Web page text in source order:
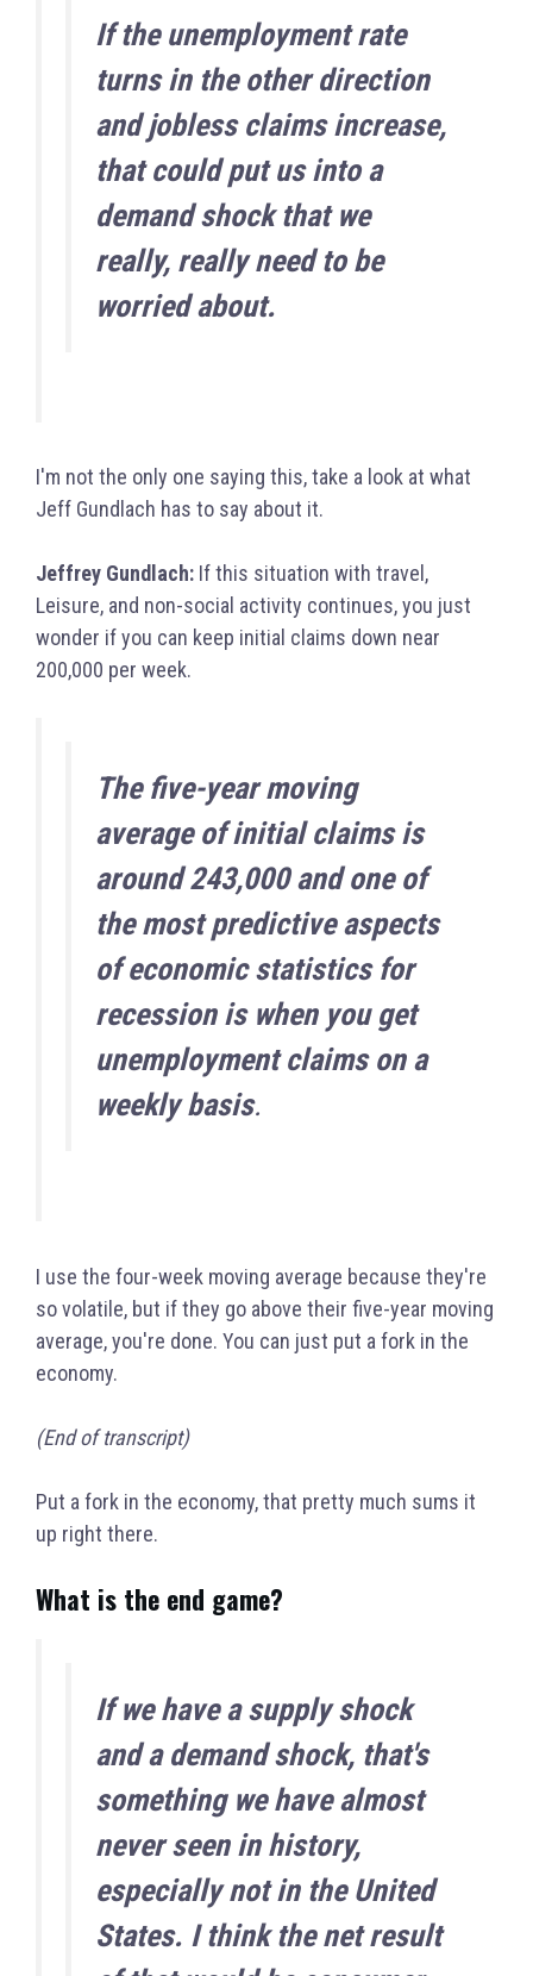
If the unemployment rate
turns in the other direction
and jobless claims increase,
that could put us into a
demand shock that we
really, really need to be
worried about.
I'm not the only one saying this, take a look at what
Jeff Gundlach has to say about it.
Jeffrey Gundlach: If this situation with travel,
Leisure, and non-social activity continues, you just
wonder if you can keep initial claims down near
200,000 per week.
The five-year moving
average of initial claims is
around 243,000 and one of
the most predictive aspects
of economic statistics for
recession is when you get
unemployment claims on a
weekly basis.
I use the four-week moving average because they're
so volatile, but if they go above their five-year moving
average, you're done. You can just put a fork in the
economy.
(End of transcript)
Put a fork in the economy, that pretty much sums it
up right there.
What is the end game?
If we have a supply shock
and a demand shock, that's
something we have almost
never seen in history,
especially not in the United
States. I think the net result